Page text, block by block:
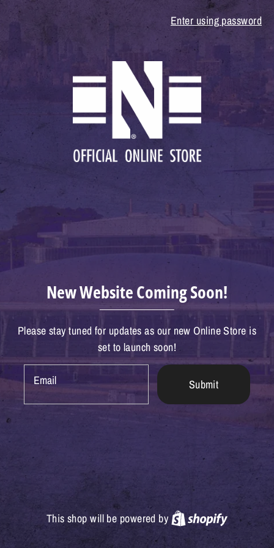
Enter using password
New Website Coming Soon!
Please stay tuned for updates as our new Online Store is
set to launch soon!
Email Submit
This shop will be powered by Shopify